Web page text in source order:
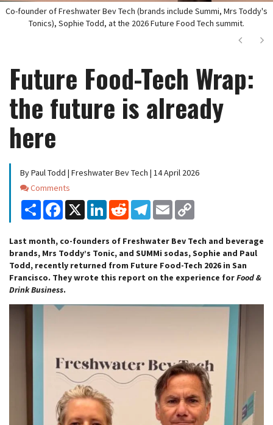
Co-founder of Freshwater Bev Tech (brands include Summi, Mrs Toddy's
Tonics), Sophie Todd, at the 2026 Future Food Tech summit.
Next
Future Food-Tech Wrap:
the future is already
here
By Paul Todd | Freshwater Bev Tech | 14 April 2026
Comments
Comments
Share Facebook
X LinkedInReddit Telegram
Email
Last month, co-founders of Freshwater Bev Tech and beverage
brands, Mrs Toddy’s Tonic, and SUMMi sodas, Sophie and Paul
Todd, recently returned from Future Food-Tech 2026 in San
Francisco. They wrote this report on the experience forFood &
Drink Business.